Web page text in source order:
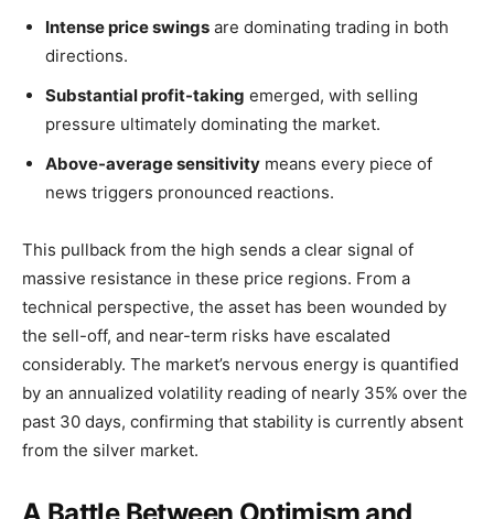
Intense price swings are dominating trading in both
directions.
Substantial profit-taking emerged, with selling
pressure ultimately dominating the market.
Above-average sensitivity means every piece of
news triggers pronounced reactions.
This pullback from the high sends a clear signal of
massive resistance in these price regions. From a
technical perspective, the asset has been wounded by
the sell-off, and near-term risks have escalated
considerably. The market’s nervous energy is quantified
by an annualized volatility reading of nearly 35% over the
past 30 days, confirming that stability is currently absent
from the silver market.